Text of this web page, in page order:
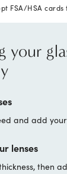
FSA/HSA
your
and add
lenses
then